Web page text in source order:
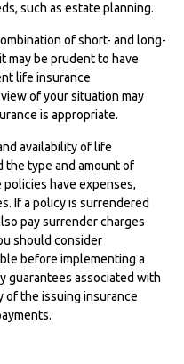
such as estate planning.
of short- and long-
may be prudent to have
life insurance
of your situation may
is appropriate.
availability of life
the type and amount of
have expenses,
If a policy is surrendered
pay surrender charges
should consider
before implementing a
guarantees associated with
of the issuing insurance